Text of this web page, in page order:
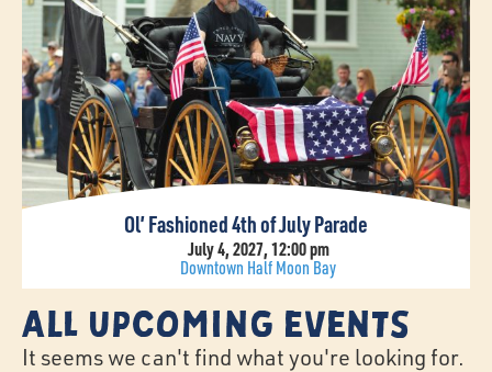
Ol’ Fashioned 4th of July Parade
July 4, 2027, 12:00 pm
Downtown Half Moon Bay
All Upcoming Events
It seems we can't find what you're looking for.